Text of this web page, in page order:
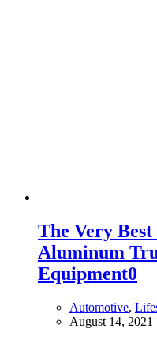
The Very
Aluminum
Equipment0
Automotive,
August 14, 2021